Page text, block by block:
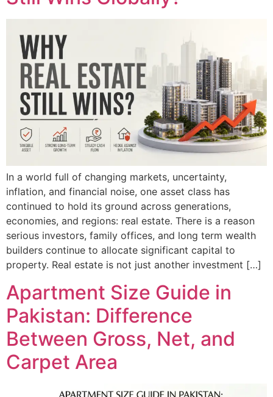
In a world full of changing markets, uncertainty,
inflation, and financial noise, one asset class has
continued to hold its ground across generations,
economies, and regions: real estate. There is a reason
serious investors, family offices, and long term wealth
builders continue to allocate significant capital to
property. Real estate is not just another investment […]
Apartment Size Guide in
Pakistan: Difference
Between Gross, Net, and
Carpet Area